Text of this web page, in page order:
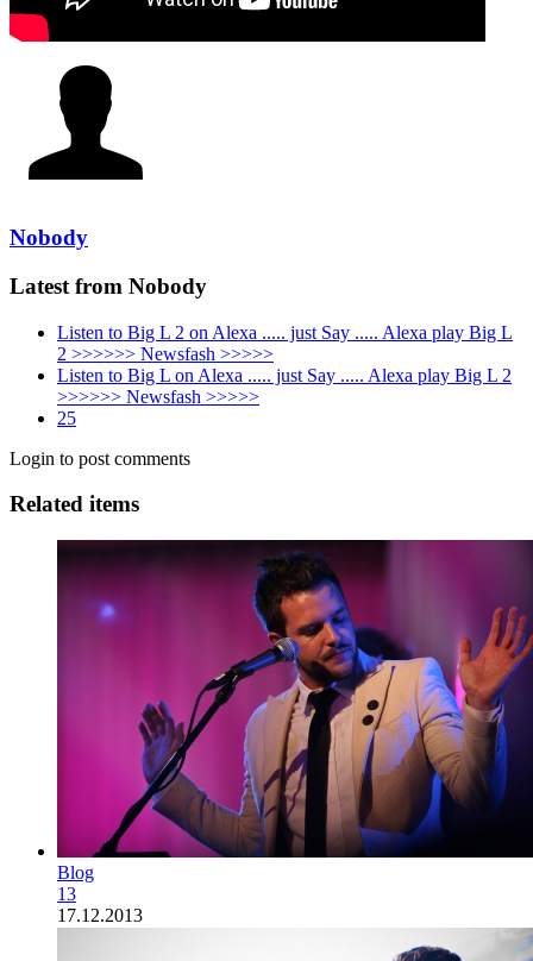
Nobody
Latest from Nobody
Listen to Big L 2 on Alexa ..... just Say ..... Alexa play Big L
2 >>>>>> Newsfash >>>>>
Listen to Big L on Alexa ..... just Say ..... Alexa play Big L 2
>>>>>> Newsfash >>>>>
25
Login to post comments
Related items
Blog
13
17.12.2013